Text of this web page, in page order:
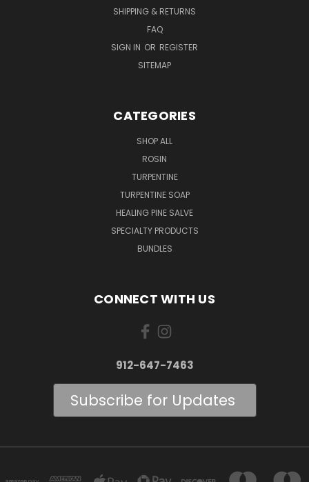
SHIPPING & RETURNS
FAQ
SIGN IN OR REGISTER
SITEMAP
CATEGORIES
SHOP ALL
ROSIN
TURPENTINE
TURPENTINE SOAP
HEALING PINE SALVE
SPECIALTY PRODUCTS
BUNDLES
CONNECT WITH US
912-647-7463
Subscribe for Updates